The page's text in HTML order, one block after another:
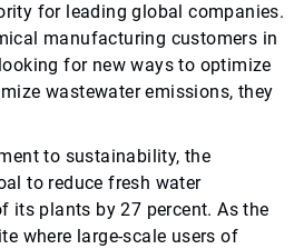
for leading global companies.
manufacturing customers in
for new ways to optimize
wastewater emissions, they
to sustainability, the
to reduce fresh water
its plants by 27 percent. As the
where large-scale users of